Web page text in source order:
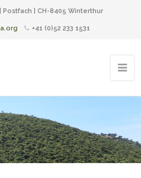
| CH-8405 Winterthur
+41 (0)52 233 1531